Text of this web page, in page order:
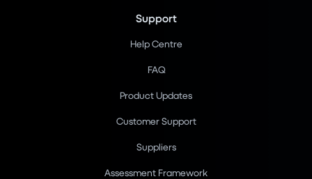
Support
Help Centre
FAQ
Product Updates
Customer Support
Suppliers
Assessment Framework